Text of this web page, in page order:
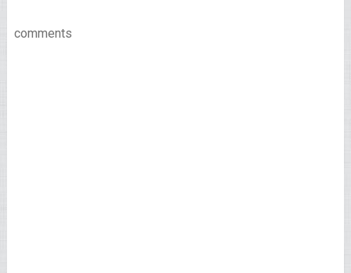
comments